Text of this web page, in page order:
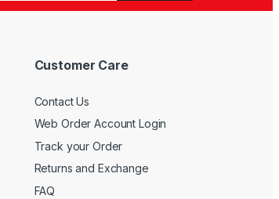
Customer Care
Contact Us
Web Order Account Login
Track your Order
Returns and Exchange
FAQ